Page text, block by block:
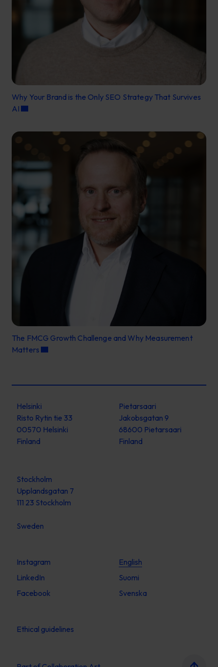
Why Your Brand is the Only SEO Strategy That Survives
AI
The FMCG Growth Challenge and Why Measurement
Matters
Helsinki
Risto Rytin tie 33
00570 Helsinki
Finland
Pietarsaari
Jakobsgatan 9
68600 Pietarsaari
Finland
Stockholm
Upplandsgatan 7
111 23 Stockholm
Sweden
Instagram
LinkedIn
Facebook
English
Suomi
Svenska
Ethical guidelines